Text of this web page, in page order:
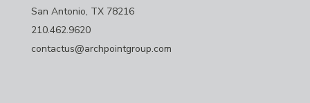
San Antonio, TX 78216
210.462.9620
contactus@archpointgroup.com